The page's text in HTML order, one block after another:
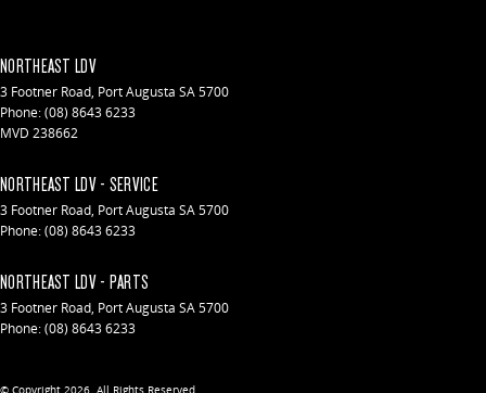
NORTHEAST LDV
3 Footner Road, Port Augusta SA5700
Phone:(08) 8643 6233
MVD 238662
NORTHEAST LDV - SERVICE
3 Footner Road, Port Augusta SA5700
Phone:(08) 8643 6233
NORTHEAST LDV - PARTS
3 Footner Road, Port Augusta SA5700
Phone:(08) 8643 6233
© Copyright 2026 . All Rights Reserved.